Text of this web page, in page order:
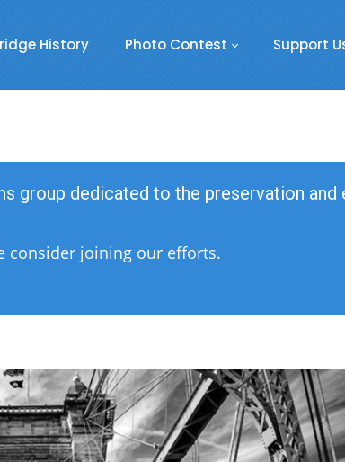
History Photo Contest Support
group dedicated to the preservation and
consider joining our efforts.